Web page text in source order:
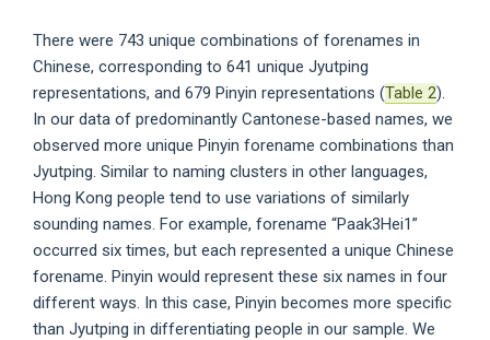
There were 743 unique combinations of forenames in
Chinese, corresponding to 641 unique Jyutping
representations, and 679 Pinyin representations (Table 2).
In our data of predominantly Cantonese-based names, we
observed more unique Pinyin forename combinations than
Jyutping. Similar to naming clusters in other languages,
Hong Kong people tend to use variations of similarly
sounding names. For example, forename “Paak3Hei1”
occurred six times, but each represented a unique Chinese
forename. Pinyin would represent these six names in four
different ways. In this case, Pinyin becomes more specific
than Jyutping in differentiating people in our sample. We